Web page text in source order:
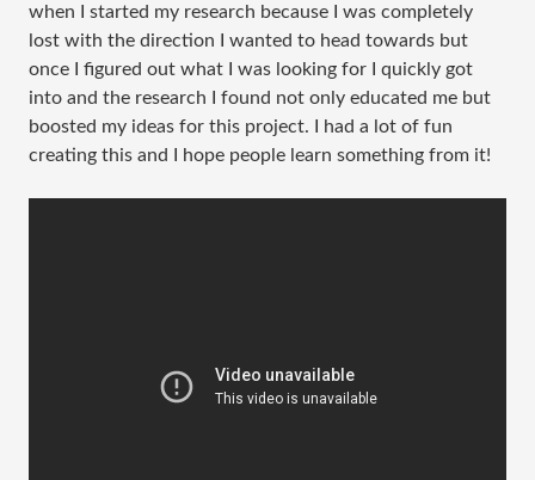
when I started my research because I was completely
lost with the direction I wanted to head towards but
once I figured out what I was looking for I quickly got
into and the research I found not only educated me but
boosted my ideas for this project. I had a lot of fun
creating this and I hope people learn something from it!